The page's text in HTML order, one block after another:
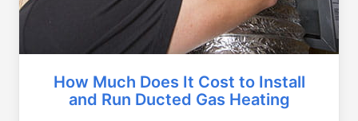
How Much Does It Cost to Install
and Run Ducted Gas Heating